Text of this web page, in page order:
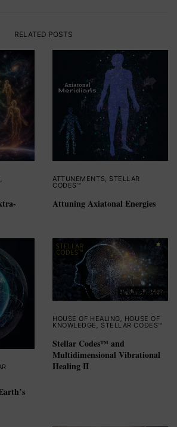
RELATED POSTS
, ATTUNEMENTS, STELLAR
CODES™
Attuning Axiatonal Energies
HOUSE OF HEALING, HOUSE OF
KNOWLEDGE , STELLAR CODES™
Stellar Codes™ and
Multidimensional Vibrational
Healing II